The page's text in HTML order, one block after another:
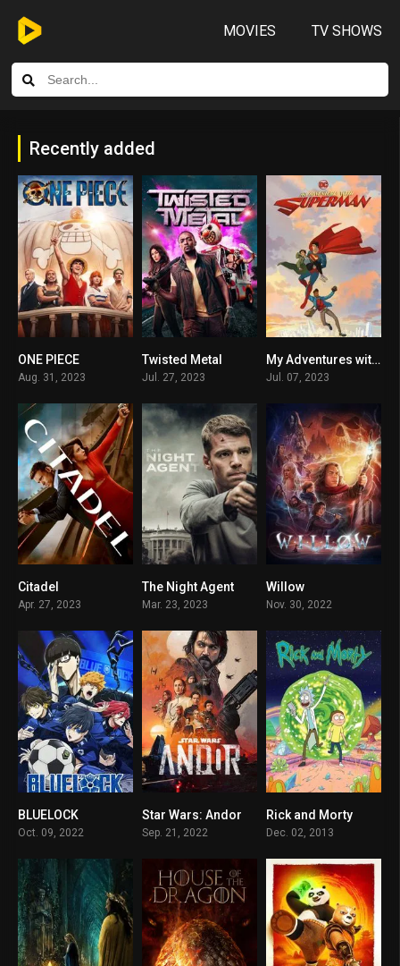
MOVIES TV SHOWS
Recently added
ONE PIECE
Aug. 31, 2023
Twisted Metal
Jul. 27, 2023
8.806My Adventures with Superman
Jul. 07, 2023
Citadel
Apr. 27, 2023
7.871
The Night Agent
Mar. 23, 2023
Willow
Nov. 30, 2022
BLUELOCK
Oct. 09, 2022
8.096
Star Wars: Andor
Sep. 21, 2022
Rick and Morty
Dec. 02, 2013